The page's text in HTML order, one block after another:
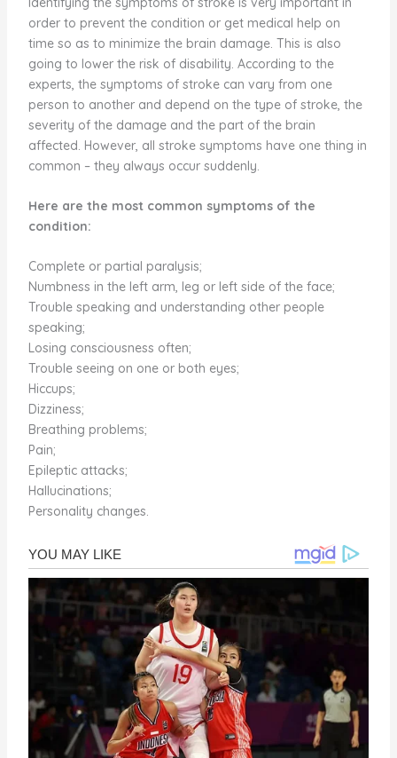
order to prevent the condition or get medical help on
time so as to minimize the brain damage. This is also
going to lower the risk of disability. According to the
experts, the symptoms of stroke can vary from one
person to another and depend on the type of stroke, the
severity of the damage and the part of the brain
affected. However, all stroke symptoms have one thing in
common – they always occur suddenly.
Here are the most common symptoms of the
condition:
Complete or partial paralysis;
Numbness in the left arm, leg or left side of the face;
Trouble speaking and understanding other people
speaking;
Losing consciousness often;
Trouble seeing on one or both eyes;
Hiccups;
Dizziness;
Breathing problems;
Pain;
Epileptic attacks;
Hallucinations;
Personality changes.